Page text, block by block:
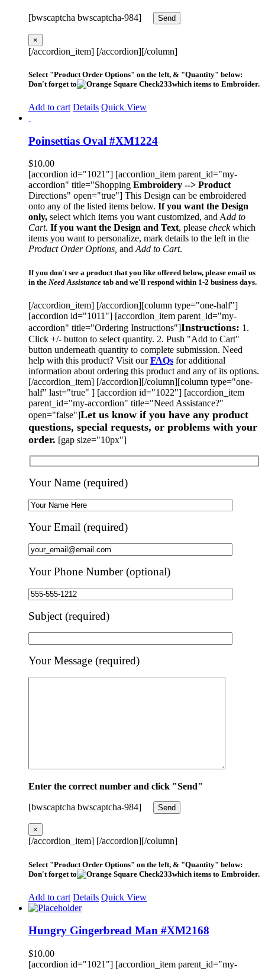
[bwscaptcha bwscaptcha-984]
×
[/accordion_item] [/accordion][/column]
Select "Product Order Options" on the left, & "Quantity" below:
Don't forget to
which items to Embroider.
Add to cart Details Quick View
Poinsettias Oval #XM1224
$10.00
[accordion id="1021"] [accordion_item parent_id="my-
accordion" title="Shopping Embroidery --> Product
Directions" open="true"] This Design can be embroidered
onto any of the listed items below. If you want the Design
only, select which items you want customized, and Add to
Cart. If you want the Design and Text, please checkwhich
items you want to personalize, mark details to the left in the
Product Order Options, andAdd to Cart.
If you don't see a product that you like offered below, please email us
in the Need Assistance tab and we'll respond within 1-2 business days.
[/accordion_item] [/accordion][column type="one-half"]
[accordion id="1011"] [accordion_item parent_id="my-
accordion" title="Ordering Instructions"]Instructions: 1.
Click +/- button to select quantity. 2. Push "Add to Cart"
button underneath quantity to complete submission. Need
help with this product? Visit ourFAQs for additional
information about ordering this product and any of its options.
[/accordion_item] [/accordion][/column][column type="one-
half" last="true" ] [accordion id="1022"] [accordion_item
parent_id="my-accordion" title="Need Assistance?"
open="false"]Let us know if you have any product
questions, special requests, or problems with your
order. [gap size="10px"]
Your Name (required)
Your Email (required)
Your Phone Number (optional)
Subject (required)
Your Message (required)
Enter the correct number and click "Send"
[bwscaptcha bwscaptcha-984]
×
[/accordion_item] [/accordion][/column]
Select "Product Order Options" on the left, & "Quantity" below:
Don't forget to
which items to Embroider.
Add to cart Details Quick View
Hungry Gingerbread Man #XM2168
$10.00
[accordion id="1021"] [accordion_item parent_id="my-